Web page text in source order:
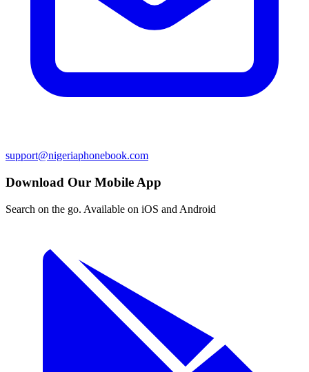
support@nigeriaphonebook.com
Download Our Mobile App
Search on the go. Available on iOS and Android